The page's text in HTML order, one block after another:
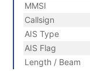
MMSI
Callsign
AIS Type
AIS Flag
Length / Beam